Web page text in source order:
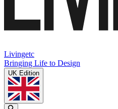
Livingetc
Bringing Life to Design
UK Edition